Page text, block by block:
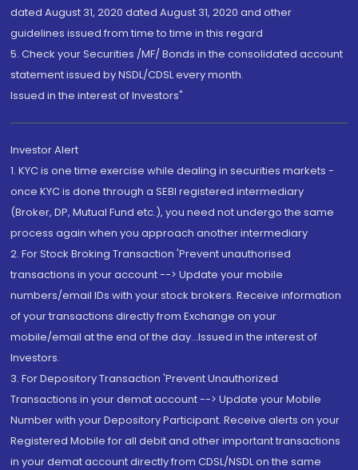
dated August 31, 2020 dated August 31, 2020 and other
guidelines issued from time to time in this regard
5. Check your Securities /MF/ Bonds in the consolidated account
statement issued by NSDL/CDSL every month.
Issued in the interest of Investors"
Investor Alert
1. KYC is one time exercise while dealing in securities markets -
once KYC is done through a SEBI registered intermediary
(Broker, DP, Mutual Fund etc.), you need not undergo the same
process again when you approach another intermediary
2. For Stock Broking Transaction 'Prevent unauthorised
transactions in your account --> Update your mobile
numbers/email IDs with your stock brokers. Receive information
of your transactions directly from Exchange on your
mobile/email at the end of the day...Issued in the interest of
Investors.
3. For Depository Transaction 'Prevent Unauthorized
Transactions in your demat account --> Update your Mobile
Number with your Depository Participant. Receive alerts on your
Registered Mobile for all debit and other important transactions
in your demat account directly from CDSL/NSDL on the same